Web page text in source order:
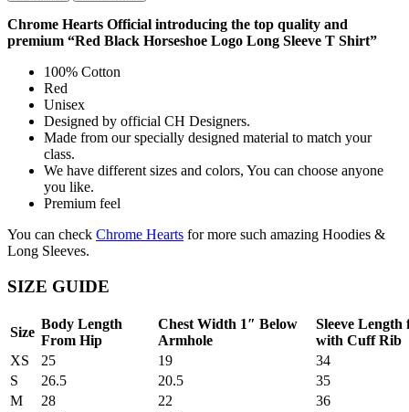
Chrome Hearts Official introducing the top quality and
premium “Red Black Horseshoe Logo Long Sleeve T Shirt”
100% Cotton
Red
Unisex
Designed by official CH Designers.
Made from our specially designed material to match your
class.
We have different sizes and colors, You can choose anyone
you like.
Premium feel
You can check Chrome Hearts for more such amazing Hoodies &
Long Sleeves.
SIZE GUIDE
Size
Body Length
From Hip
Chest Width 1″ Below
Armhole
Sleeve
with Cuff Rib
XS
25 19
34
S
26.5 20.5
35
M
28 22
36